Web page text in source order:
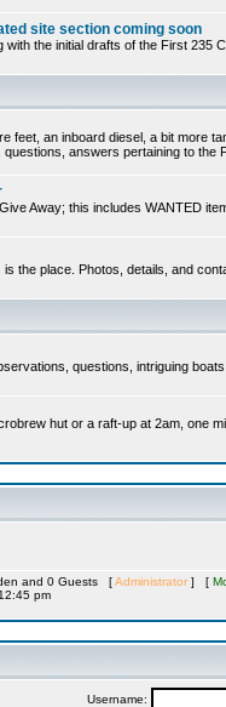
site section coming soon
with the initial drafts of the First
feet, an inboard diesel, a bit more
answers pertaining to the
Away; this includes WANTED
the place. Photos, details, and
questions, intriguing
hut or a raft-up at 2am, one
and 0 Guests [Administrator ] [
pm
Username: